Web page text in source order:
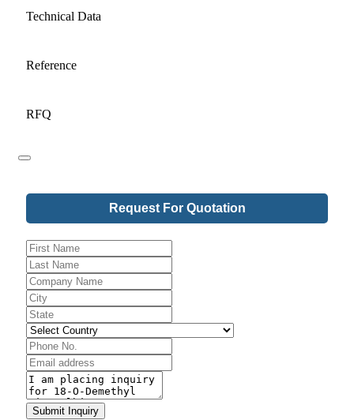
Technical Data
Reference
RFQ
Request For Quotation
Company
Name*
Submit Inquiry